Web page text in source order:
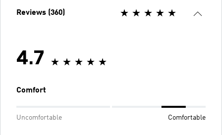
Reviews (360)
4.7
Comfort
Uncomfortable Comfortable